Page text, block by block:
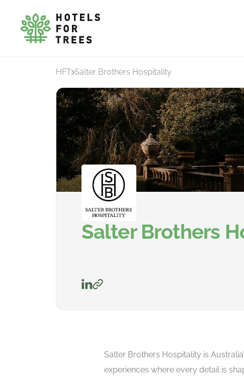
HFT Salter Brothers Hospitality
Salter Brothers
Salter Brothers Hospitality is
experiences where every detail is